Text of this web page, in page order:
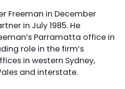
Freeman in December
in July 1985. He
Parramatta office in
role in the firm’s
in western Sydney,
and interstate.